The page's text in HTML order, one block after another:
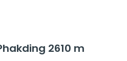
2610 m